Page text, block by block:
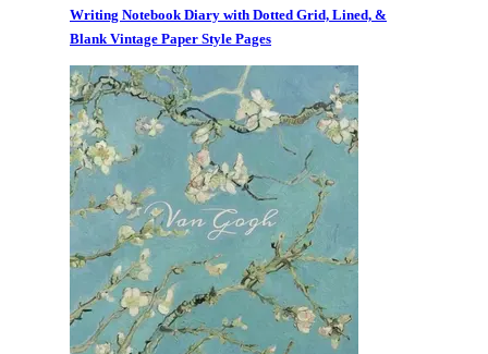
Writing Notebook Diary with Dotted Grid, Lined, &
Blank Vintage Paper Style Pages